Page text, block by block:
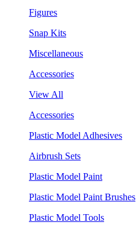
Figures
Snap Kits
Miscellaneous
Accessories
View All
Accessories
Plastic Model Adhesives
Airbrush Sets
Plastic Model Paint
Plastic Model Paint Brushes
Plastic Model Tools